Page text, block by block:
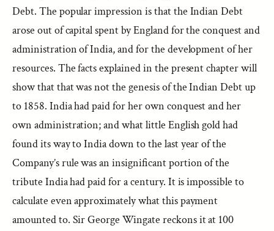
Debt. The popular impression is that the Indian Debt
arose out of capital spent by England for the conquest and
administration of India, and for the development of her
resources. The facts explained in the present chapter will
show that that was not the genesis of the Indian Debt up
to 1858. India had paid for her own conquest and her
own administration; and what little English gold had
found its way to India down to the last year of the
Company’s rule was an insignificant portion of the
tribute India had paid for a century. It is impossible to
calculate even approximately what this payment
amounted to. Sir George Wingate reckons it at 100